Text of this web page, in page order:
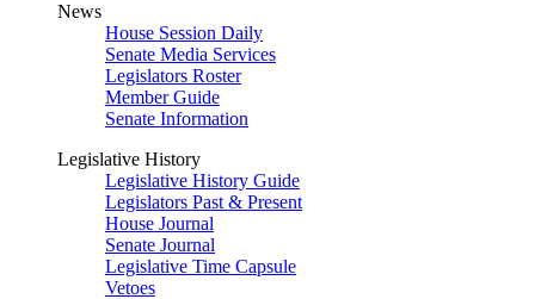
News
House Session Daily
Senate Media Services
Legislators Roster
Member Guide
Senate Information
Legislative History
Legislative History Guide
Legislators Past & Present
House Journal
Senate Journal
Legislative Time Capsule
Vetoes